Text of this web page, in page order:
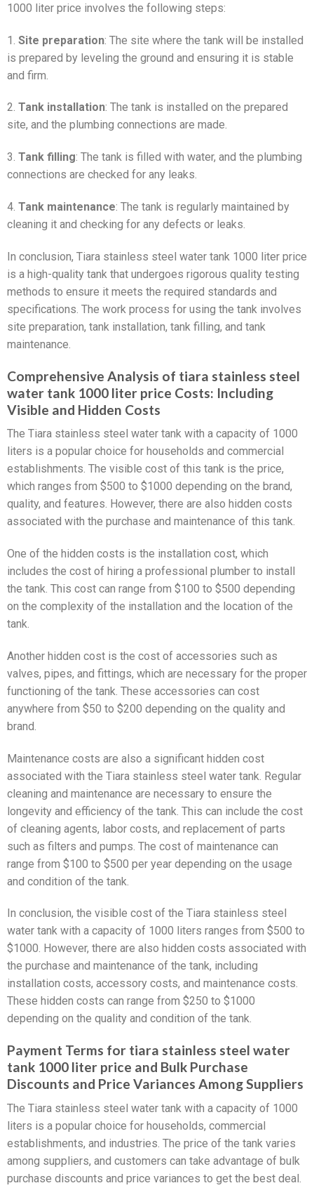
1000 liter price involves the following steps:
1. Site preparation: The site where the tank will be installed
is prepared by leveling the ground and ensuring it is stable
and firm.
2. Tank installation: The tank is installed on the prepared
site, and the plumbing connections are made.
3. Tank filling: The tank is filled with water, and the plumbing
connections are checked for any leaks.
4. Tank maintenance: The tank is regularly maintained by
cleaning it and checking for any defects or leaks.
In conclusion, Tiara stainless steel water tank 1000 liter price
is a high-quality tank that undergoes rigorous quality testing
methods to ensure it meets the required standards and
specifications. The work process for using the tank involves
site preparation, tank installation, tank filling, and tank
maintenance.
Comprehensive Analysis of tiara stainless steel
water tank 1000 liter price Costs: Including
Visible and Hidden Costs
The Tiara stainless steel water tank with a capacity of 1000
liters is a popular choice for households and commercial
establishments. The visible cost of this tank is the price,
which ranges from $500 to $1000 depending on the brand,
quality, and features. However, there are also hidden costs
associated with the purchase and maintenance of this tank.
One of the hidden costs is the installation cost, which
includes the cost of hiring a professional plumber to install
the tank. This cost can range from $100 to $500 depending
on the complexity of the installation and the location of the
tank.
Another hidden cost is the cost of accessories such as
valves, pipes, and fittings, which are necessary for the proper
functioning of the tank. These accessories can cost
anywhere from $50 to $200 depending on the quality and
brand.
Maintenance costs are also a significant hidden cost
associated with the Tiara stainless steel water tank. Regular
cleaning and maintenance are necessary to ensure the
longevity and efficiency of the tank. This can include the cost
of cleaning agents, labor costs, and replacement of parts
such as filters and pumps. The cost of maintenance can
range from $100 to $500 per year depending on the usage
and condition of the tank.
In conclusion, the visible cost of the Tiara stainless steel
water tank with a capacity of 1000 liters ranges from $500 to
$1000. However, there are also hidden costs associated with
the purchase and maintenance of the tank, including
installation costs, accessory costs, and maintenance costs.
These hidden costs can range from $250 to $1000
depending on the quality and condition of the tank.
Payment Terms for tiara stainless steel water
tank 1000 liter price and Bulk Purchase
Discounts and Price Variances Among Suppliers
The Tiara stainless steel water tank with a capacity of 1000
liters is a popular choice for households, commercial
establishments, and industries. The price of the tank varies
among suppliers, and customers can take advantage of bulk
purchase discounts and price variances to get the best deal.